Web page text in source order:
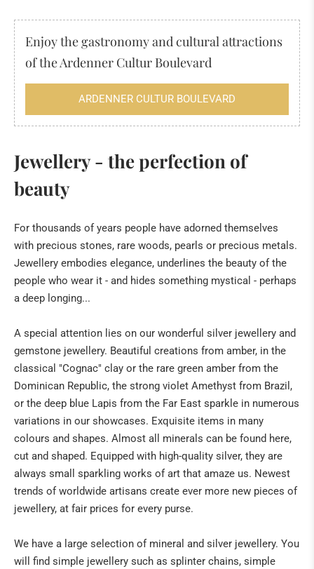
JEWELLERY
The "sea" of the Eifel
Tridacna giant fossilised clams from Kenya
Healing Stone Science
HILDEGARD VON BINGEN
NATURAL REMEDIES
BUDDHA & SINGING BOWLS
ANGELS & CO
CRIBS & ACCESSORIES
IN THE PRESS
Enjoy the gastronomy and cultural attractions
of the Ardenner Cultur Boulevard
ARDENNER CULTUR BOULEVARD
Jewellery - the perfection of
beauty
For thousands of years people have adorned themselves
with precious stones, rare woods, pearls or precious metals.
Jewellery embodies elegance, underlines the beauty of the
people who wear it - and hides something mystical - perhaps
a deep longing...
A special attention lies on our wonderful silver jewellery and
gemstone jewellery. Beautiful creations from amber, in the
classical "Cognac" clay or the rare green amber from the
Dominican Republic, the strong violet Amethyst from Brazil,
or the deep blue Lapis from the Far East sparkle in numerous
variations in our showcases. Exquisite items in many
colours and shapes. Almost all minerals can be found here,
cut and shaped. Equipped with high-quality silver, they are
always small sparkling works of art that amaze us. Newest
trends of worldwide artisans create ever more new pieces of
jewellery, at fair prices for every purse.
We have a large selection of mineral and silver jewellery. You
will find simple jewellery such as splinter chains, simple